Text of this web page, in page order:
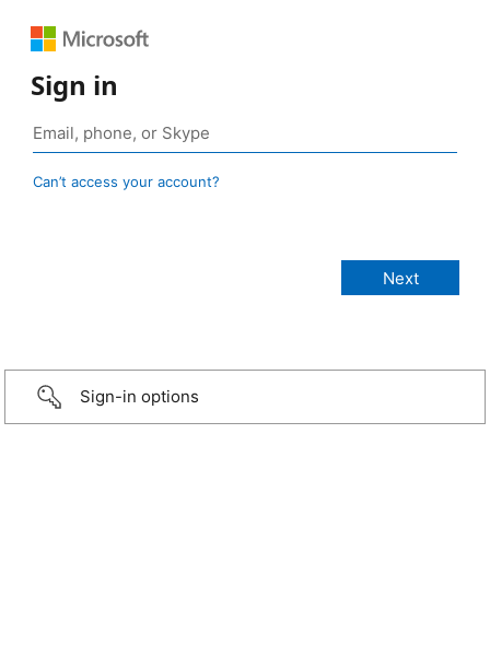
Sign in
Can’t access your account?
Sign-in options